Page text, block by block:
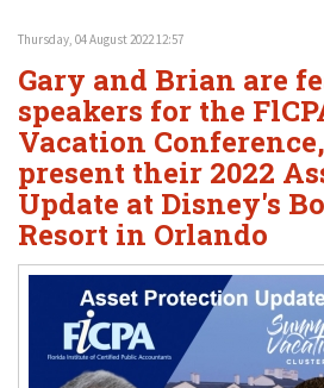
Thursday, 04 August 2022 12:57
Gary and Brian are
speakers for the
Vacation
present their 2022
Update at Disney's
Resort in Orlando